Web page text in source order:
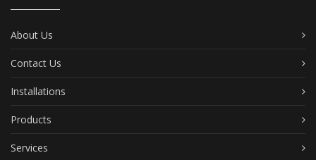
About Us
Contact Us
Installations
Products
Services